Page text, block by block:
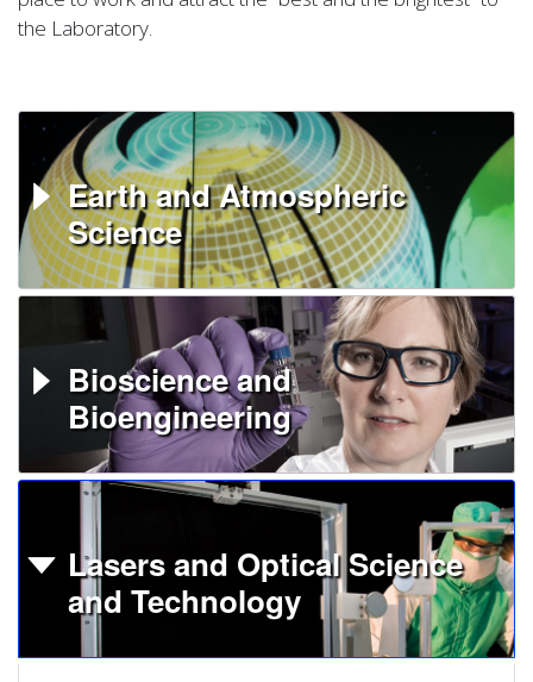
the Laboratory.
Earth and Atmospheric
Science
Bioscience and
Bioengineering
Lasers and Optical Science
and Technology